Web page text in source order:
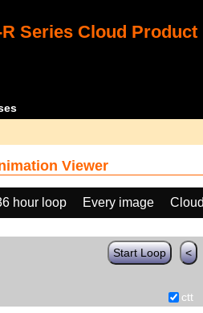
R Series Cloud
Viewer
hour loop Every image
Start Loop <
ctt